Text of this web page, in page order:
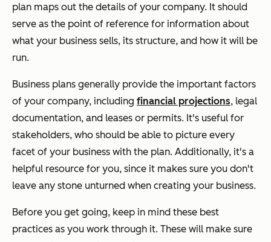
plan maps out the details of your company. It should
serve as the point of reference for information about
what your business sells, its structure, and how it will be
run.
Business plans generally provide the important factors
of your company, including financial projections, legal
documentation, and leases or permits. It's useful for
stakeholders, who should be able to picture every
facet of your business with the plan. Additionally, it's a
helpful resource for you, since it makes sure you don't
leave any stone unturned when creating your business.
Before you get going, keep in mind these best
practices as you work through it. These will make sure